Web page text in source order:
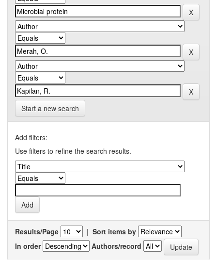
Start a new search
Add filters:
Use filters to refine the search results.
Results/Page | Sort items by
In order
Authors/record